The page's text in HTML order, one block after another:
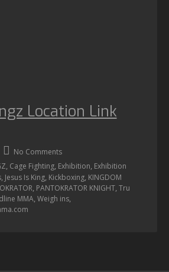
Location Link
No Comments
, Cage Fighting, Exhibition, Exhibition
, Jesus Is King, Kickboxing, KINGDOM
, PANTOKRATOR KNIGHT,Tru
MMA,Weigh ins,